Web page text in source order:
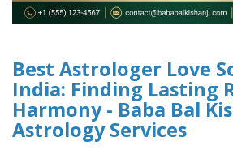
Best Astrologer Love
India: Finding Lasting
Harmony - Baba Bal
Astrology Services